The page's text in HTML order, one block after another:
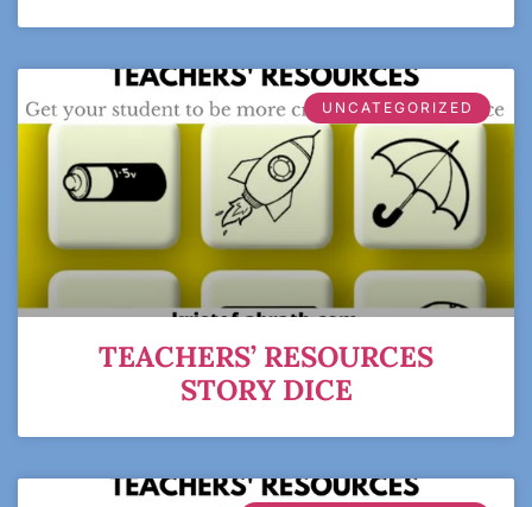
UNCATEGORIZED
TEACHERS’ RESOURCES
STORY DICE